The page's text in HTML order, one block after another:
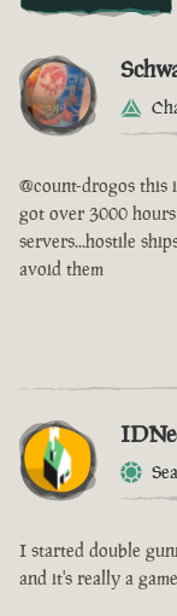
@count-drogos this
got over 3000
servers...hostile
avoid them
I started double
and it's really a